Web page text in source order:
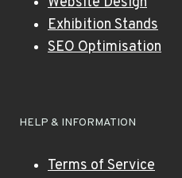
Exhibition Stands
SEO Optimisation
HELP & INFORMATION
Terms of Service